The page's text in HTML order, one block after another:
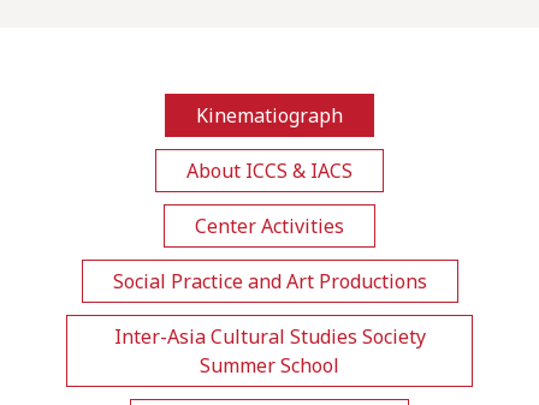
Kinematiograph
About ICCS & IACS
Center Activities
Social Practice and Art Productions
Inter-Asia Cultural Studies Society
Summer School